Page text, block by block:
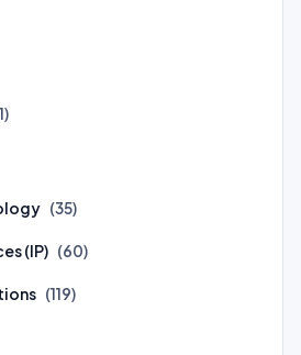
(35)
(IP) (60)
(119)